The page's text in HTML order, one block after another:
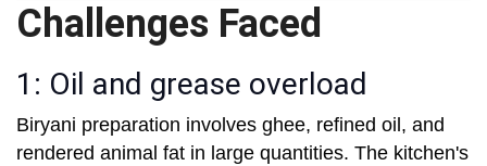
Challenges Faced
1: Oil and grease overload
Biryani preparation involves ghee, refined oil, and
rendered animal fat in large quantities. The kitchen's